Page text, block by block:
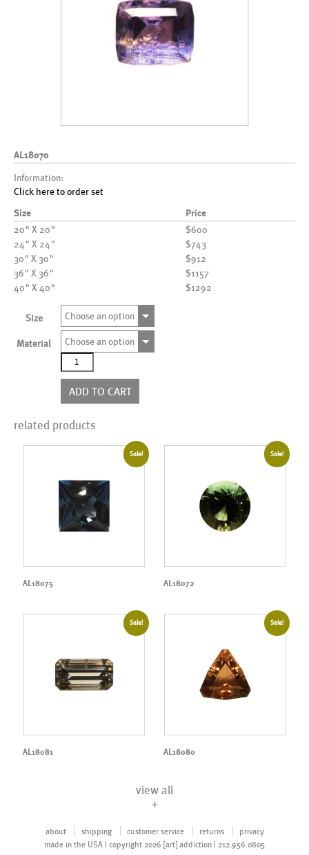
AL18070
Information:
Click here to order set
Size Price
20" X 20"
$600
24" X 24"
$743
30" X 30"
$912
36" X 36"
$1157
40" X 40"
$1292
Size Choose an option
Material
Choose an option
AL18070
quantity
ADD TO CART
related products
Sale!
AL18075
Sale!
AL18072
Sale!
AL18081
Sale!
AL18080
view all
+
about shipping customer service returns
privacy
made in the USA | copyright 2026 [art] addiction | 212.956.0805